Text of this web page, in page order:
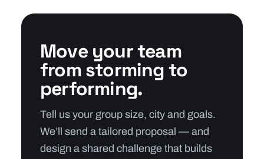
Move your team
from storming to
performing.
Tell us your group size, city and goals.
We’ll send a tailored proposal — and
design a shared challenge that builds